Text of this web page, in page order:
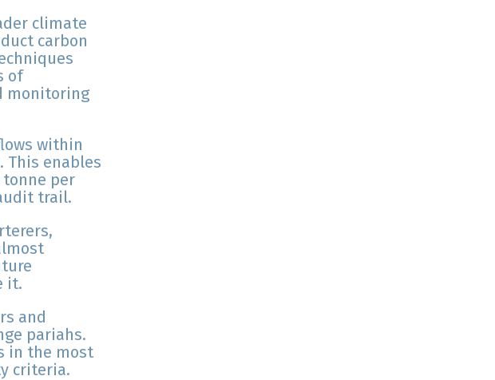
climate
carbon
of
monitoring
within
This enables
tonne per
trail.
it.
and
pariahs.
in the most
criteria.